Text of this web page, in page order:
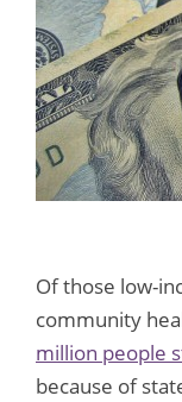
Of those low-
community
million people
because of